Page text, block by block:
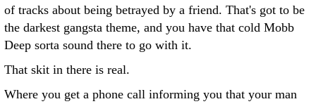
of tracks about being betrayed by a friend. That's got to be
the darkest gangsta theme, and you have that cold Mobb
Deep sorta sound there to go with it.
That skit in there is real.
Where you get a phone call informing you that your man